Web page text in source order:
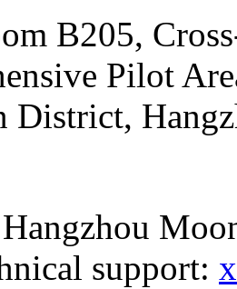
B205,
Pilot
District,
support: